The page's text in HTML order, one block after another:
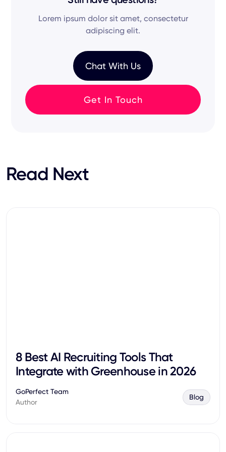
chat to
Our goal is to reduce yourcost per hirewhile
job seekerhas a great
Lorem ipsum dolor sit amet, consectetur
adipiscing elit.
Chat With Us
Get In Touch
Read Next
8 Best AI Recruiting Tools That
Integrate with Greenhouse in 2026
GoPerfect Team
Author
Blog